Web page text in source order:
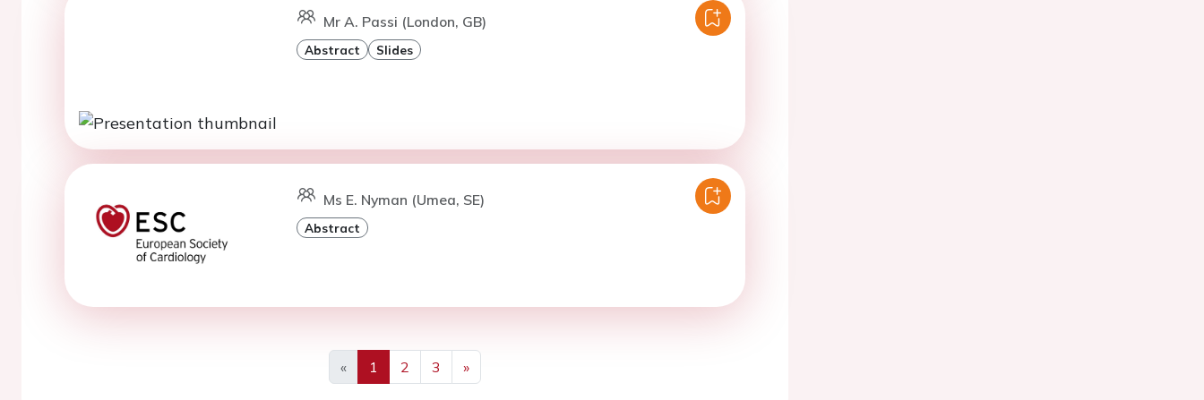
Mr A. Passi (London, GB)
Abstract Slides
Ms E. Nyman (Umea, SE)
Abstract
«
Previous
1 2 3
»
Next